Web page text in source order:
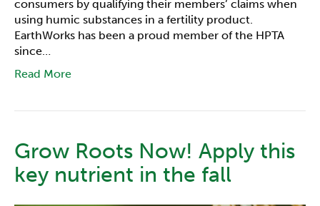
consumers by qualifying their members’ claims when
using humic substances in a fertility product.
EarthWorks has been a proud member of the HPTA
since…
Read More
Grow Roots Now! Apply this
key nutrient in the fall